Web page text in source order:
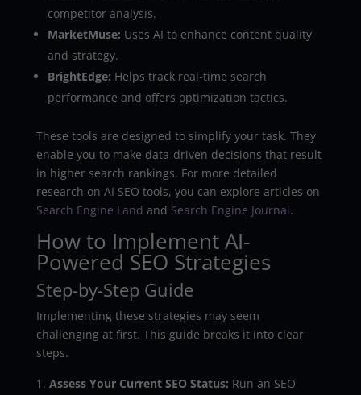
competitor analysis.
MarketMuse: Uses AI to enhance content quality
and strategy.
BrightEdge: Helps track real-time search
performance and offers optimization tactics.
These tools are designed to simplify your task. They
enable you to make data-driven decisions that result
in higher search rankings. For more detailed
research on AI SEO tools, you can explore articles on
Search Engine Land and Search Engine Journal.
How to Implement AI-
Powered SEO Strategies
Step-by-Step Guide
Implementing these strategies may seem
challenging at first. This guide breaks it into clear
steps.
Assess Your Current SEO Status: Run an SEO